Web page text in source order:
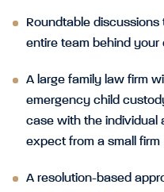
Roundtable
entire team behind
A large family law firm
emergency child
case with the individual
expect from a small firm
A resolution-based